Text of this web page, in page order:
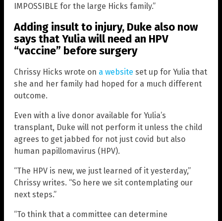
IMPOSSIBLE for the large Hicks family.”
Adding insult to injury, Duke also now
says that Yulia will need an HPV
“vaccine” before surgery
Chrissy Hicks wrote on a website set up for Yulia that
she and her family had hoped for a much different
outcome.
Even with a live donor available for Yulia’s
transplant, Duke will not perform it unless the child
agrees to get jabbed for not just covid but also
human papillomavirus (HPV).
“The HPV is new, we just learned of it yesterday,”
Chrissy writes. “So here we sit contemplating our
next steps.”
“To think that a committee can determine